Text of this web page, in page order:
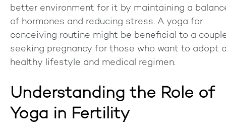
better environment for it by maintaining a
of hormones and reducing stress. A yoga for
conceiving routine might be beneficial to a
seeking pregnancy for those who want to adopt
healthy lifestyle and medical regimen.
Understanding the Role of
Yoga in Fertility